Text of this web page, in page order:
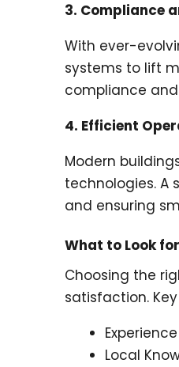
3. Compliance
With ever-
systems to lift
compliance
4. Efficient
Modern
technologies. A
and ensuring
What to Look
Choosing the
satisfaction.
Local